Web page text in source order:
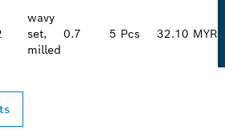
wavy
set,
milled
0.7 5 Pcs 32.10 MYR